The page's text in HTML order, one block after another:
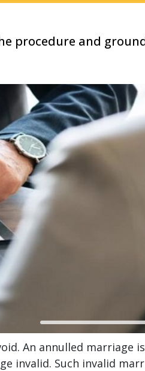
procedure and
An annulled marriage
invalid. Such invalid